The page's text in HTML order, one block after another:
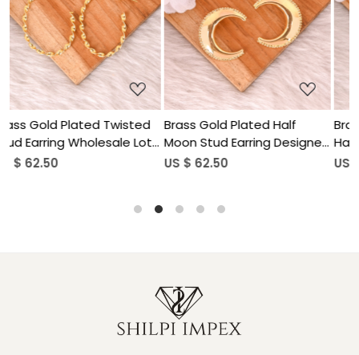
Lot
Loading...
Brass Gold Plated Half
Moon Stud Earring Designer
Jewelry Wholesale Lot (25
US $ 62.50
Loading...
Brass Gold Plated Human
Hand Design Dangle
Wholesale Lot (25pairs)
US $ 62.50